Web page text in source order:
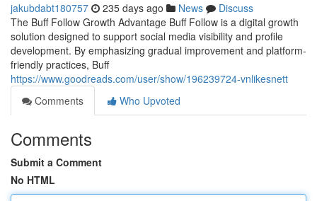
jakubdabt180757 235 days ago News
Discuss
The Buff Follow Growth Advantage Buff Follow is a digital growth
solution designed to support social media visibility and profile
development. By emphasizing gradual improvement and platform-
friendly practices, Buff
https://www.goodreads.com/user/show/196239724-vnlikesnett
Comments
Who Upvoted
Comments
Submit a Comment
No HTML